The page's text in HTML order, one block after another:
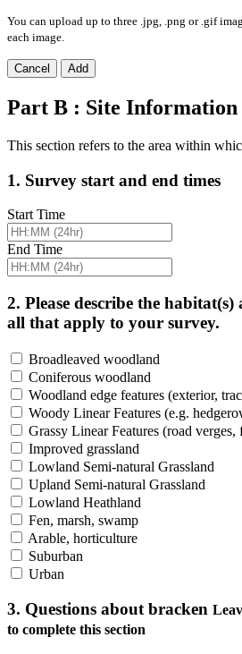
You can upload up to three .jpg, .png or .gif
each image.
Cancel Add
Part B : Site Information
This section refers to the area within
1. Survey start and end times
Start Time
End Time
2. Please describe the habitat(s)
all that apply to your survey.
Broadleaved woodland
Coniferous woodland
Woodland edge features (exterior,
Woody Linear Features (e.g.
Grassy Linear Features (road
Improved grassland
Lowland Semi-natural Grassland
Upland Semi-natural Grassland
Lowland Heathland
Fen, marsh, swamp
Arable, horticulture
Suburban
Urban
3. Questions about bracken
to complete this section